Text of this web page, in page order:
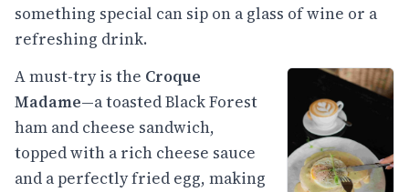
something special can sip on a glass of wine or a
refreshing drink.
A must-try is the Croque
Madame—a toasted Black Forest
ham and cheese sandwich,
topped with a rich cheese sauce
and a perfectly fried egg, making